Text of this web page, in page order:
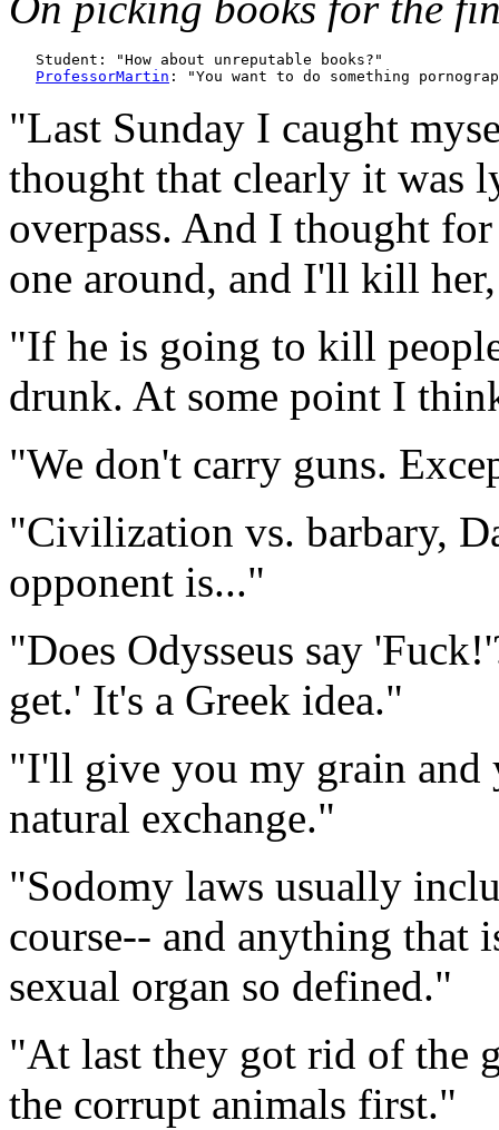
   Student: "How about unreputable books?"
ProfessorMartin
"Last Sunday I caught
thought that clearly it was
overpass. And I thought
one around, and I'll kill
"If he is going to kill
drunk. At some point I
"We don't carry guns.
"Civilization vs. barbary,
opponent is..."
"Does Odysseus say
get.' It's a Greek idea."
"I'll give you my grain and
natural exchange."
"Sodomy laws usually
course-- and anything that
sexual organ so defined."
"At last they got rid of the
the corrupt animals first."